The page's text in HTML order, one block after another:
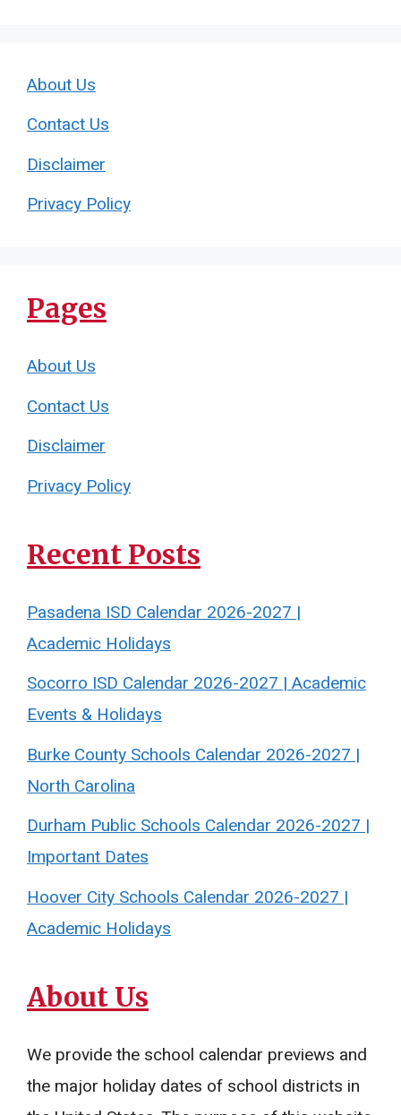
About Us
Contact Us
Disclaimer
Privacy Policy
Pages
About Us
Contact Us
Disclaimer
Privacy Policy
Recent Posts
Pasadena ISD Calendar 2026-2027 |
Academic Holidays
Socorro ISD Calendar 2026-2027 | Academic
Events & Holidays
Burke County Schools Calendar 2026-2027 |
North Carolina
Durham Public Schools Calendar 2026-2027 |
Important Dates
Hoover City Schools Calendar 2026-2027 |
Academic Holidays
About Us
We provide the school calendar previews and
the major holiday dates of school districts in